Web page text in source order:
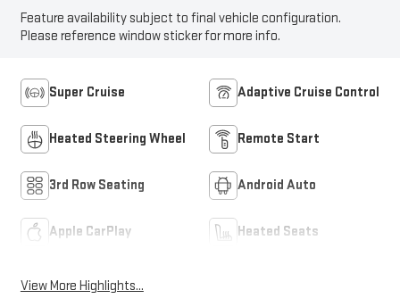
Feature availability subject to final vehicle configuration.
Please reference window sticker for more info.
Super Cruise Adaptive Cruise Control
Heated Steering Wheel Remote Start
3rd Row Seating Android Auto
Apple CarPlay Heated Seats
View More Highlights...